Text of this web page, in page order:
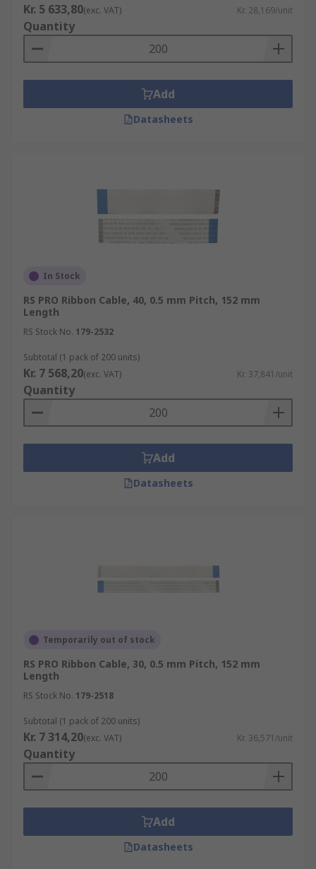
Kr. 5 633,80(exc. VAT) Kr. 28,169/unit
Quantity
Add
Datasheets
In Stock
RS PRO Ribbon Cable, 40, 0.5 mm Pitch, 152 mm
Length
RS Stock No. 179-2532
Subtotal (1 pack of 200 units)
Kr. 7 568,20(exc. VAT) Kr. 37,841/unit
Quantity
Add
Datasheets
Temporarily out of stock
RS PRO Ribbon Cable, 30, 0.5 mm Pitch, 152 mm
Length
RS Stock No. 179-2518
Subtotal (1 pack of 200 units)
Kr. 7 314,20(exc. VAT) Kr. 36,571/unit
Quantity
Add
Datasheets